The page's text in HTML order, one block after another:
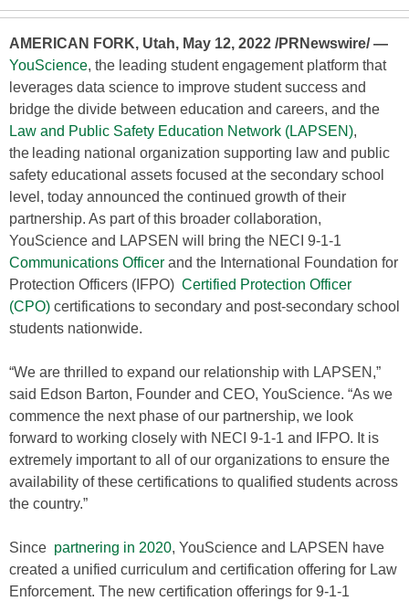
AMERICAN FORK, Utah, May 12, 2022 /PRNewswire/ —
YouScience, the leading student engagement platform that
leverages data science to improve student success and
bridge the divide between education and careers, and the
Law and Public Safety Education Network (LAPSEN),
the leading national organization supporting law and public
safety educational assets focused at the secondary school
level, today announced the continued growth of their
partnership. As part of this broader collaboration,
YouScience and LAPSEN will bring the NECI 9-1-1
Communications Officer and the International Foundation for
Protection Officers (IFPO) Certified Protection Officer
(CPO) certifications to secondary and post-secondary school
students nationwide.
“We are thrilled to expand our relationship with LAPSEN,”
said Edson Barton, Founder and CEO, YouScience. “As we
commence the next phase of our partnership, we look
forward to working closely with NECI 9-1-1 and IFPO. It is
extremely important to all of our organizations to ensure the
availability of these certifications to qualified students across
the country.”
Since partnering in 2020, YouScience and LAPSEN have
created a unified curriculum and certification offering for Law
Enforcement. The new certification offerings for 9-1-1